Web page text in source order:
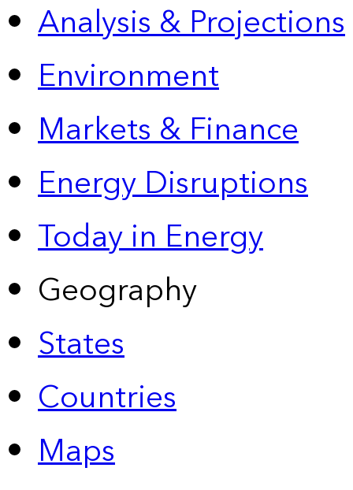
Analysis & Projections
Environment
Markets & Finance
Energy Disruptions
Today in Energy
Geography
States
Countries
Maps